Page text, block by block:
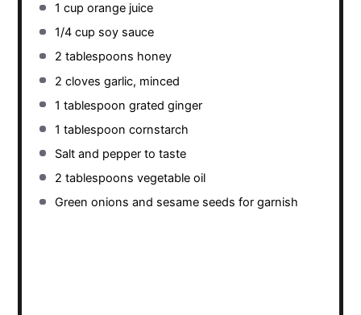
1 cup orange juice
1/4 cup soy sauce
2 tablespoons honey
2 cloves garlic, minced
1 tablespoon grated ginger
1 tablespoon cornstarch
Salt and pepper to taste
2 tablespoons vegetable oil
Green onions and sesame seeds for garnish